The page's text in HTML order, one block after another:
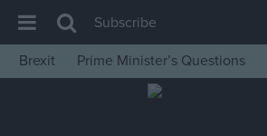
House of Commons
Subscribe
Brexit
Prime Minister’s Questions